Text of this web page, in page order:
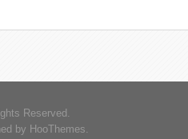
Reserved.
by HooThemes.